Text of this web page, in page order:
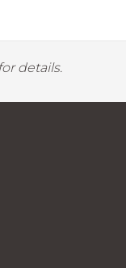
details.